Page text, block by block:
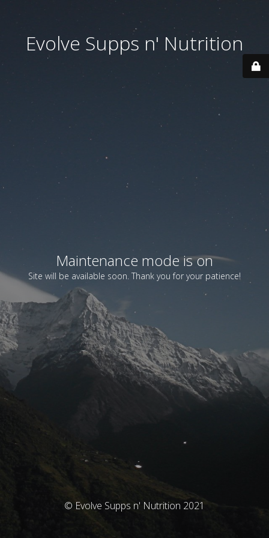
Evolve Supps n' Nutrition
Maintenance mode is on
Site will be available soon. Thank you for your patience!
© Evolve Supps n' Nutrition 2021